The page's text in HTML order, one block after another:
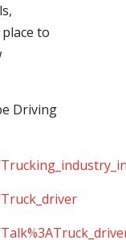
to
Driving